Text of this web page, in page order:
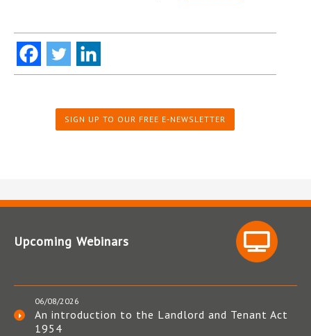
SIGN UP TO OUR FREE E-NEWSLETTER
Upcoming Webinars
06/08/2026
An introduction to the Landlord and Tenant Act
1954